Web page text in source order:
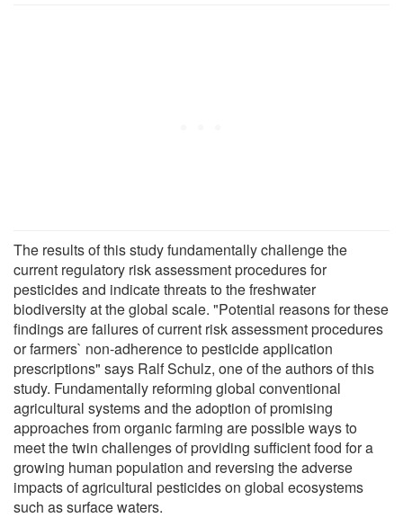
The results of this study fundamentally challenge the
current regulatory risk assessment procedures for
pesticides and indicate threats to the freshwater
biodiversity at the global scale. "Potential reasons for these
findings are failures of current risk assessment procedures
or farmers` non-adherence to pesticide application
prescriptions" says Ralf Schulz, one of the authors of this
study. Fundamentally reforming global conventional
agricultural systems and the adoption of promising
approaches from organic farming are possible ways to
meet the twin challenges of providing sufficient food for a
growing human population and reversing the adverse
impacts of agricultural pesticides on global ecosystems
such as surface waters.